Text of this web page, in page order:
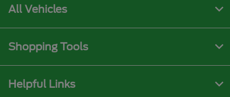
All Vehicles
Shopping Tools
Helpful Links